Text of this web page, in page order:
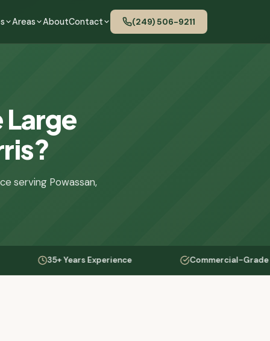
Areas AboutContact (249) 506-9211
Large
serving Powassan,
35+ Years Experience Commercial-Grade